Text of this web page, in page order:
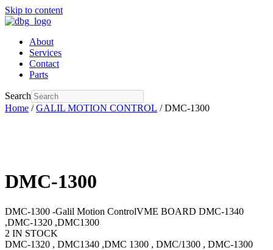
Skip to content
About
Services
Contact
Parts
Search
Home /GALIL MOTION CONTROL / DMC-1300
DMC-1300
DMC-1300 -Galil Motion ControlVME BOARD DMC-1340
,DMC-1320 ,DMC1300
2 IN STOCK
DMC-1320 , DMC1340 ,DMC 1300 , DMC/1300 , DMC-1300